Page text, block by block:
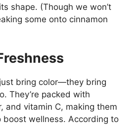
shape. (Though we won’t
some onto cinnamon
bring color—they bring
They’re packed with
and vitamin C, making them
boost wellness. According to